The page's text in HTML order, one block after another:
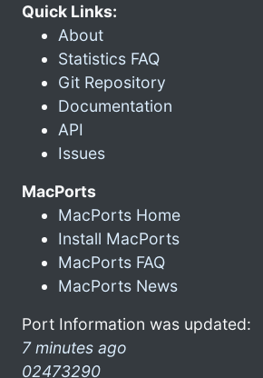
Quick Links:
About
Statistics FAQ
Git Repository
Documentation
API
Issues
MacPorts
MacPorts Home
Install MacPorts
MacPorts FAQ
MacPorts News
Port Information was updated:
7 minutes ago
02473290